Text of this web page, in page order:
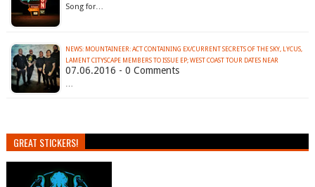
Song for…
NEWS: MOUNTAINEER: ACT CONTAINING EX/CURRENT SECRETS OF THE SKY, LYCUS,
LAMENT CITYSCAPE MEMBERS TO ISSUE EP; WEST COAST TOUR DATES NEAR
07.06.2016 - 0 Comments
…
GREAT STICKERS!